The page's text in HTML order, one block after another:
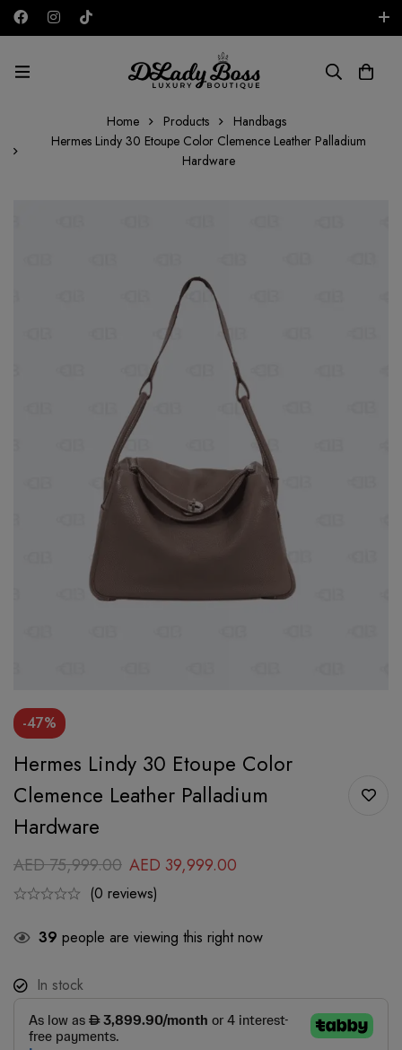
AED
Home Products
Handbags
Hermes Lindy 30 Etoupe Color Clemence Leather Palladium
Hardware
-47%
Hermes Lindy 30 Etoupe Color
Clemence Leather Palladium
Hardware
AED75,999.00 AED 39,999.00
(0 reviews)
39 people are viewing this right now
In stock